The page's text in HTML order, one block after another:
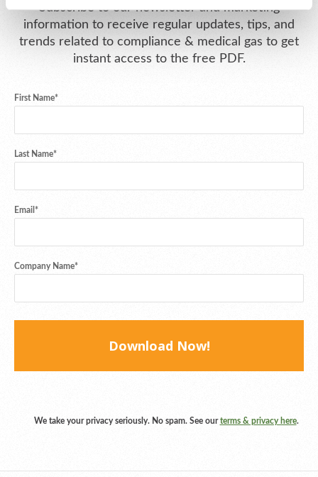
Subscribe to our newsletter and marketing
information to receive regular updates, tips, and
trends related to compliance & medical gas to get
instant access to the free PDF.
First Name*
Last Name*
Email *
Company Name*
We take your privacy seriously. No spam. See ourterms & privacy here.